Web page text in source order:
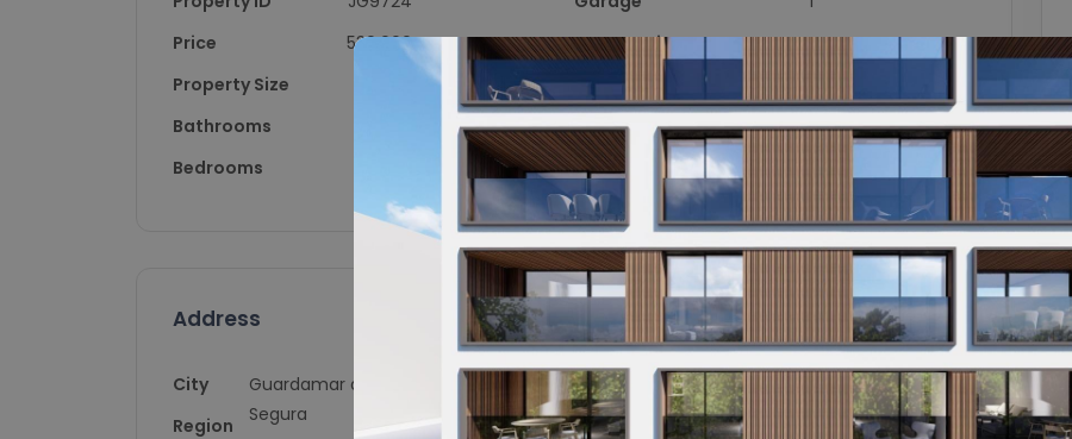
Price
530,000
Property Size
Bathrooms
Bedrooms
Garage Size
-
Year Built
Property Type
Apartment
Property Status
Address
City
Region
Guardamar del
Segura
Costa
Country
Costa Blanca South
Spain